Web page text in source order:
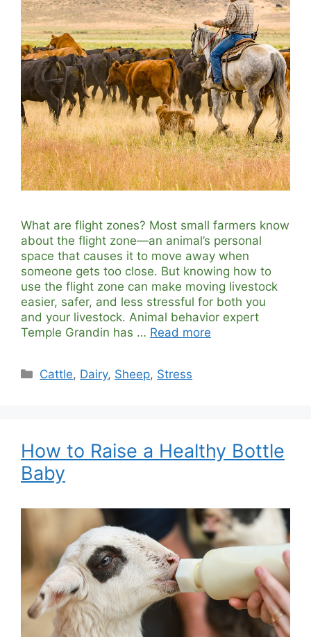
What are flight zones? Most small farmers know
about the flight zone—an animal’s personal
space that causes it to move away when
someone gets too close. But knowing how to
use the flight zone can make moving livestock
easier, safer, and less stressful for both you
and your livestock. Animal behavior expert
Temple Grandin has … Read more
Categories
Cattle, Dairy, Sheep, Stress
How to Raise a Healthy Bottle
Baby